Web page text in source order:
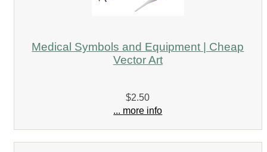
Medical Symbols and Equipment | Cheap
Vector Art
$2.50
... more info